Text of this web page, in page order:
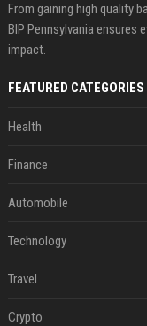
From gaining high quality
BIP Pennsylvania ensures
impact.
FEATURED CATEGORIES
Health
Finance
Automobile
Technology
Travel
Crypto